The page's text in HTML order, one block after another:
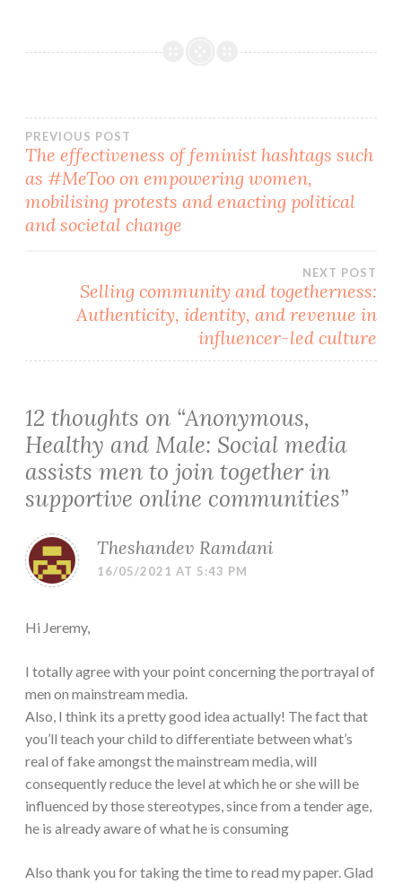
Post
navigation
PREVIOUS POST
The effectiveness of feminist hashtags such
as #MeToo on empowering women,
mobilising protests and enacting political
and societal change
NEXT POST
Selling community and togetherness:
Authenticity, identity, and revenue in
influencer-led culture
12 thoughts on “Anonymous,
Healthy and Male: Social media
assists men to join together in
supportive online communities”
Theshandev Ramdani
16/05/2021 AT 5:43 PM
Hi Jeremy,
I totally agree with your point concerning the portrayal of
men on mainstream media.
Also, I think its a pretty good idea actually! The fact that
you’ll teach your child to differentiate between what’s
real of fake amongst the mainstream media, will
consequently reduce the level at which he or she will be
influenced by those stereotypes, since from a tender age,
he is already aware of what he is consuming
Also thank you for taking the time to read my paper. Glad